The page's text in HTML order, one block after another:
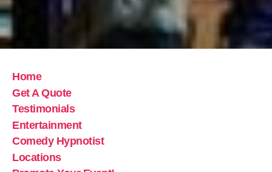
Home
Get A Quote
Testimonials
Entertainment
Comedy Hypnotist
Locations